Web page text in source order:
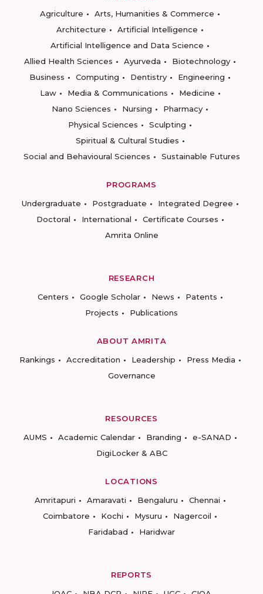
Agriculture
Arts, Humanities & Commerce
Architecture
Artificial Intelligence
Artificial Intelligence and Data Science
Allied Health Sciences
Ayurveda
Biotechnology
Business
Computing Dentistry
Engineering
Law
Media & Communications
Medicine
Nano Sciences
Nursing
Pharmacy
Physical Sciences
Sculpting
Spiritual & Cultural Studies
Social and Behavioural Sciences
Sustainable Futures
PROGRAMS
Undergraduate
Postgraduate
Integrated Degree
Doctoral
International
Certificate Courses
Amrita Online
RESEARCH
Centers
Google Scholar News
Patents
Projects
Publications
ABOUT AMRITA
Rankings
Accreditation Leadership
Press Media
Governance
RESOURCES
AUMS
Academic Calendar Branding
e-SANAD
DigiLocker & ABC
LOCATIONS
Amritapuri
Amaravati Bengaluru
Chennai
Coimbatore
Kochi Mysuru
Nagercoil
Faridabad
Haridwar
REPORTS